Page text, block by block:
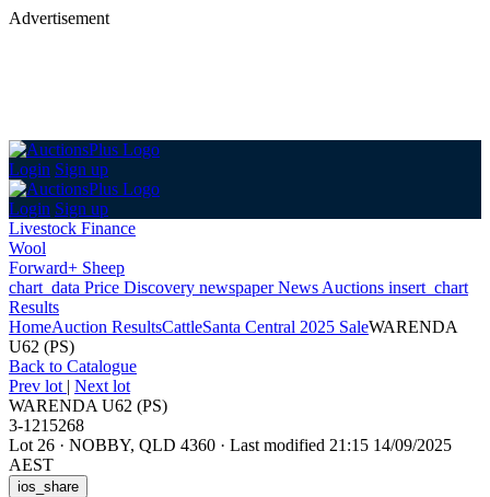
Advertisement
Login Sign up
Login Sign up
Livestock Finance
Wool
Forward+ Sheep
chart_data Price Discovery newspaperNews Auctions insert_chart
Results
HomeAuction ResultsCattleSanta Central 2025 SaleWARENDA
U62 (PS)
Back to Catalogue
Prev lot | Next lot
WARENDA U62 (PS)
3-1215268
Lot 26 · NOBBY, QLD 4360 · Last modified 21:15 14/09/2025
AEST
ios_share